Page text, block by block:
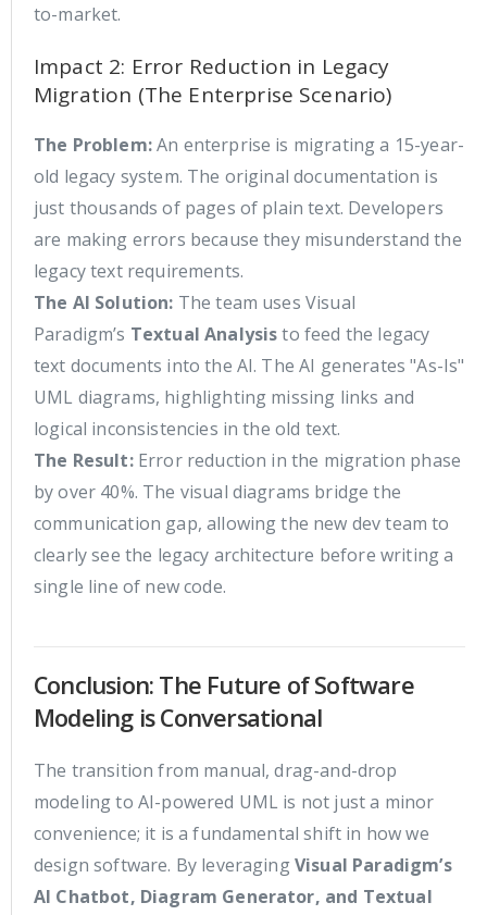
to-market.
Impact 2: Error Reduction in Legacy
Migration (The Enterprise Scenario)
The Problem:An enterprise is migrating a 15-year-
old legacy system. The original documentation is
just thousands of pages of plain text. Developers
are making errors because they misunderstand the
legacy text requirements.
The AI Solution: The team uses Visual
Paradigm’s Textual Analysisto feed the legacy
text documents into the AI. The AI generates "As-Is"
UML diagrams, highlighting missing links and
logical inconsistencies in the old text.
The Result:Error reduction in the migration phase
by over 40%. The visual diagrams bridge the
communication gap, allowing the new dev team to
clearly see the legacy architecture before writing a
single line of new code.
Conclusion: The Future of Software
Modeling is Conversational
The transition from manual, drag-and-drop
modeling to AI-powered UML is not just a minor
convenience; it is a fundamental shift in how we
design software. By leveragingVisual Paradigm’s
AI Chatbot, Diagram Generator, and Textual